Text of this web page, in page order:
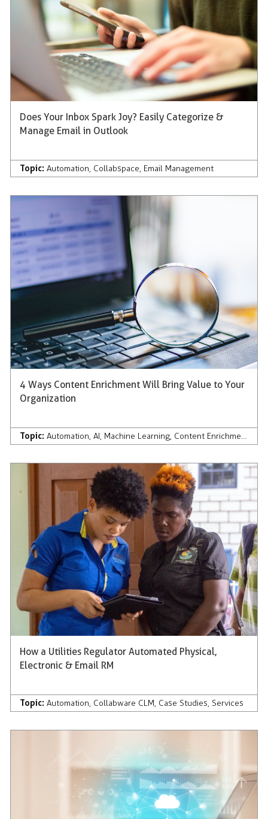
Does Your Inbox Spark Joy? Easily Categorize &
Manage Email in Outlook
Topic: Automation, Collabspace, Email Management
4 Ways Content Enrichment Will Bring Value to Your
Organization
Topic: Automation, AI, Machine Learning, Content Enrichment
How a Utilities Regulator Automated Physical,
Electronic & Email RM
Topic: Automation, Collabware CLM, Case Studies, Services